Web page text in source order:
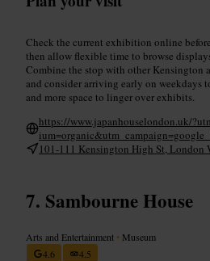
Check the current exhibition online
then allow flexible time to browse
Combine the stop with other Kensington
and consider arriving early on weekdays
and more space to linger over exhibits.
https://www.japanhouselondon.uk/
101-111 Kensington High St, London
Sambourne House
Arts and Entertainment • Museum
4.6
4.5